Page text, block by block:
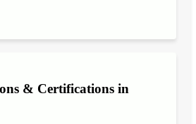
& Certifications in